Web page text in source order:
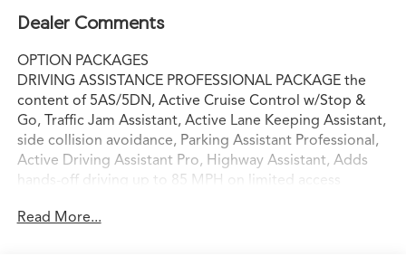
Dealer Comments
OPTION PACKAGES
DRIVING ASSISTANCE PROFESSIONAL PACKAGE the
content of 5AS/5DN, Active Cruise Control w/Stop &
Go, Traffic Jam Assistant, Active Lane Keeping Assistant,
side collision avoidance, Parking Assistant Professional,
Active Driving Assistant Pro, Highway Assistant, Adds
hands-off driving up to 85 MPH on limited access
and must keep their view on the road, CONVENIENCE
Read More...